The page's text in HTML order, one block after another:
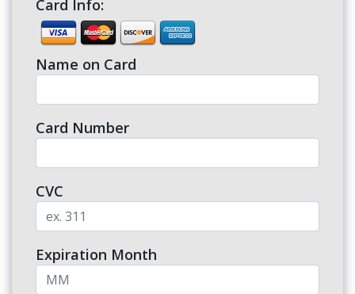
Card Info:
Name on Card
Card Number
CVC
Expiration Month